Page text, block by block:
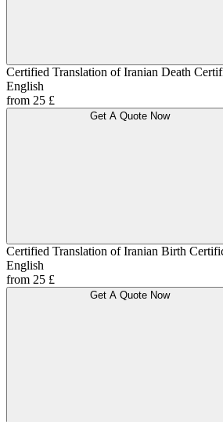
Certified Translation of Iranian Death
English
from 25 £
Get A Quote Now
Certified Translation of Iranian Birth
English
from 25 £
Get A Quote Now